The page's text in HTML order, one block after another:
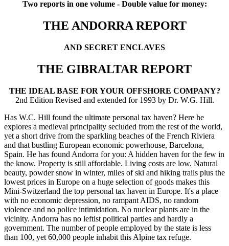
Two reports in one volume - Double value for money:
THE ANDORRA REPORT
AND SECRET ENCLAVES
THE GIBRALTAR REPORT
THE IDEAL BASE FOR YOUR OFFSHORE COMPANY?
2nd Edition Revised and extended for 1993 by Dr. W.G. Hill.
Has W.C. Hill found the ultimate personal tax haven? Here he
explores a medieval principality secluded from the rest of the world,
yet a short drive from the sparkling beaches of the French Riviera
and that bustling European economic powerhouse, Barcelona,
Spain. He has found Andorra for you: A hidden haven for the few in
the know. Property is still affordable. Living costs are low. Natural
beauty, powder snow in winter, miles of ski and hiking trails plus the
lowest prices in Europe on a huge selection of goods makes this
Mini-Switzerland the top personal tax haven in Europe. It's a place
with no economic depression, no rampant AIDS, no random
violence and no police intimidation. No nuclear plants are in the
vicinity. Andorra has no leftist political parties and hardly a
government. The number of people employed by the state is less
than 100, yet 60,000 people inhabit this Alpine tax refuge.